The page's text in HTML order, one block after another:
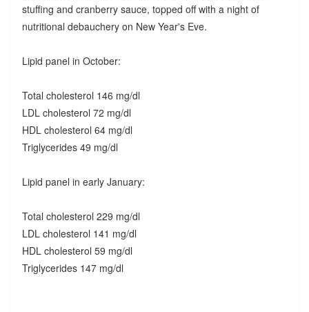
stuffing and cranberry sauce, topped off with a night of
nutritional debauchery on New Year's Eve.
Lipid panel in October:
Total cholesterol 146 mg/dl
LDL cholesterol 72 mg/dl
HDL cholesterol 64 mg/dl
Triglycerides 49 mg/dl
Lipid panel in early January:
Total cholesterol 229 mg/dl
LDL cholesterol 141 mg/dl
HDL cholesterol 59 mg/dl
Triglycerides 147 mg/dl